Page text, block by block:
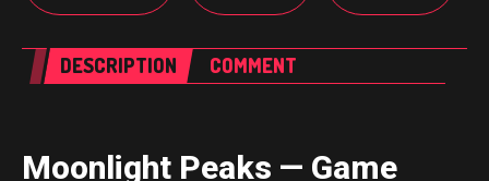
DESCRIPTION COMMENT
Moonlight Peaks — Game